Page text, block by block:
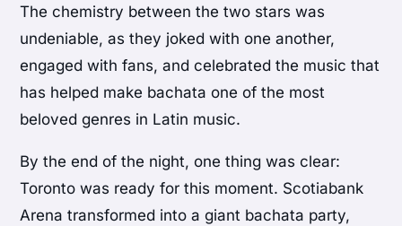
The chemistry between the two stars was
undeniable, as they joked with one another,
engaged with fans, and celebrated the music that
has helped make bachata one of the most
beloved genres in Latin music.
By the end of the night, one thing was clear:
Toronto was ready for this moment. Scotiabank
Arena transformed into a giant bachata party,